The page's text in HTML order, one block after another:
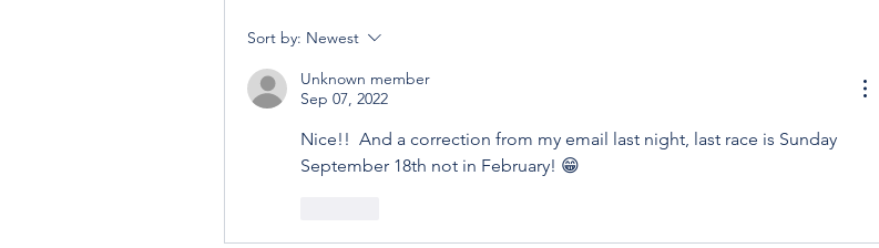
Sort by: Newest
Unknown member
Sep 07, 2022
Nice!!  And a correction from my email last night, last race is Sunday
September 18th not in February! 😁